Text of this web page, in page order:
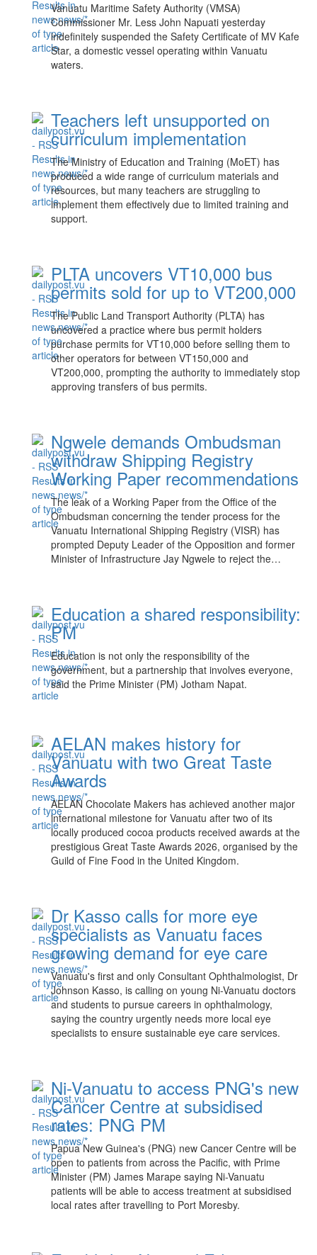
Vanuatu Maritime Safety Authority (VMSA)
Commissioner Mr. Less John Napuati yesterday
indefinitely suspended the Safety Certificate of MV Kafe
Star, a domestic vessel operating within Vanuatu
waters.
Teachers left unsupported on
curriculum implementation
The Ministry of Education and Training (MoET) has
produced a wide range of curriculum materials and
resources, but many teachers are struggling to
implement them effectively due to limited training and
support.
PLTA uncovers VT10,000 bus
permits sold for up to VT200,000
The Public Land Transport Authority (PLTA) has
uncovered a practice where bus permit holders
purchase permits for VT10,000 before selling them to
other operators for between VT150,000 and
VT200,000, prompting the authority to immediately stop
approving transfers of bus permits.
Ngwele demands Ombudsman
withdraw Shipping Registry
Working Paper recommendations
The leak of a Working Paper from the Office of the
Ombudsman concerning the tender process for the
Vanuatu International Shipping Registry (VISR) has
prompted Deputy Leader of the Opposition and former
Minister of Infrastructure Jay Ngwele to reject the…
Education a shared responsibility:
PM
Education is not only the responsibility of the
government, but a partnership that involves everyone,
said the Prime Minister (PM) Jotham Napat.
AELAN makes history for
Vanuatu with two Great Taste
Awards
AELAN Chocolate Makers has achieved another major
international milestone for Vanuatu after two of its
locally produced cocoa products received awards at the
prestigious Great Taste Awards 2026, organised by the
Guild of Fine Food in the United Kingdom.
Dr Kasso calls for more eye
specialists as Vanuatu faces
growing demand for eye care
Vanuatu's first and only Consultant Ophthalmologist, Dr
Johnson Kasso, is calling on young Ni-Vanuatu doctors
and students to pursue careers in ophthalmology,
saying the country urgently needs more local eye
specialists to ensure sustainable eye care services.
Ni-Vanuatu to access PNG's new
Cancer Centre at subsidised
rates: PNG PM
Papua New Guinea's (PNG) new Cancer Centre will be
open to patients from across the Pacific, with Prime
Minister (PM) James Marape saying Ni-Vanuatu
patients will be able to access treatment at subsidised
local rates after travelling to Port Moresby.